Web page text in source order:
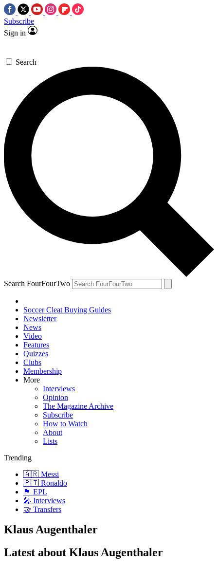
Subscribe
Sign in
Search
Search FourFourTwo
Soccer Cleat Buying Guides
Newsletter
News
Video
Features
Quizzes
Clubs
Membership
More
Interviews
Opinion
The Magazine Archive
Subscribe
How to Watch
About
Lists
Trending
🇦🇷 Messi
🇵🇹 Ronaldo
🏴󠁧󠁢󠁥󠁮󠁧󠁿 EPL
🎤 Interviews
🤝 Transfers
Klaus Augenthaler
Latest about Klaus Augenthaler